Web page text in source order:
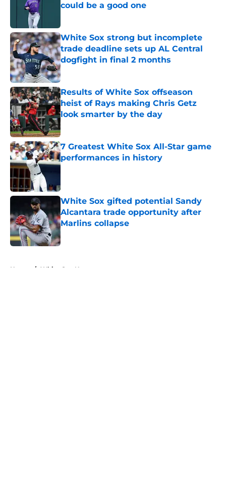
could be a good one
White Sox strong but incomplete
trade deadline sets up AL Central
dogfight in final 2 months
Published by on Invalid Date
Results of White Sox offseason
heist of Rays making Chris Getz
look smarter by the day
Published by on Invalid Date
7 Greatest White Sox All-Star game
performances in history
Published by on Invalid Date
White Sox gifted potential Sandy
Alcantara trade opportunity after
Marlins collapse
Published by on Invalid Date
Home / White Sox News